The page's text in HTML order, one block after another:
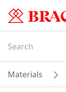
Materials